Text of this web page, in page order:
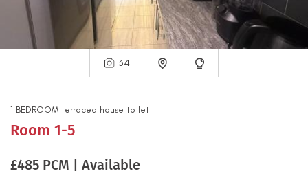
34
1 BEDROOM terraced house to let
Room 1-5
£485 PCM | Available